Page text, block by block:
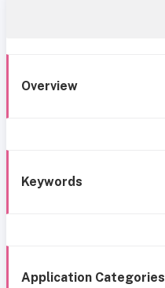
Overview
Keywords
Application Categories